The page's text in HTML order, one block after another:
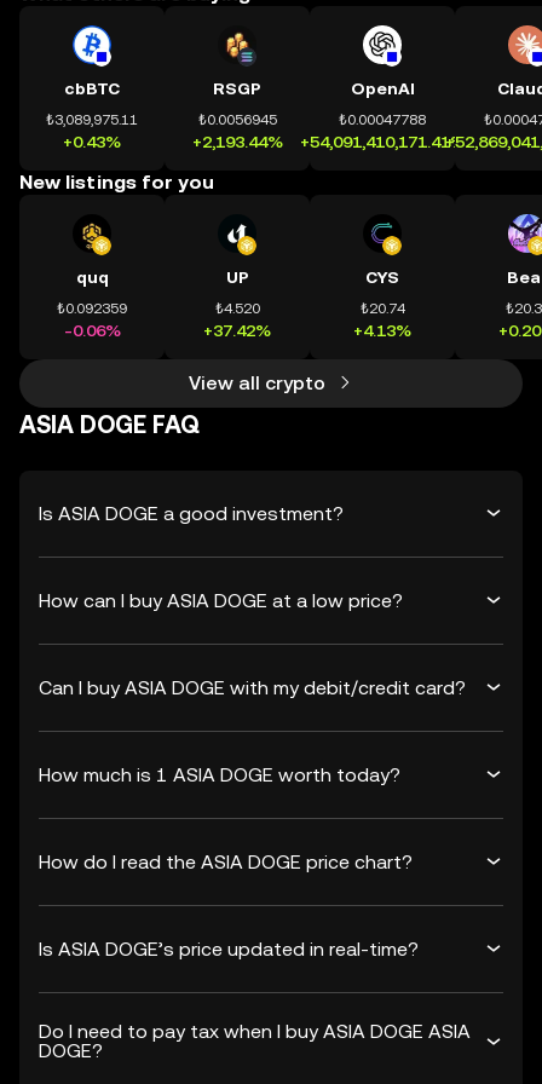
cbBTC
₺3,089,975.11
+0.43%
RSGP
₺0.0056945
+2,193.44%
OpenAI
₺0.00047788
+54,091,410,171.41%
New listings for you
quq
₺0.092359
-0.06%
UP
₺4.520
+37.42%
CYS
₺20.74
+4.13%
View all crypto
ASIA DOGE FAQ
Is ASIA DOGE a good investment?
How can I buy ASIA DOGE at a low price?
Can I buy ASIA DOGE with my debit/credit card?
How much is 1 ASIA DOGE worth today?
How do I read the ASIA DOGE price chart?
Is ASIA DOGE’s price updated in real-time?
Do I need to pay tax when I buy ASIA DOGE ASIA
DOGE?